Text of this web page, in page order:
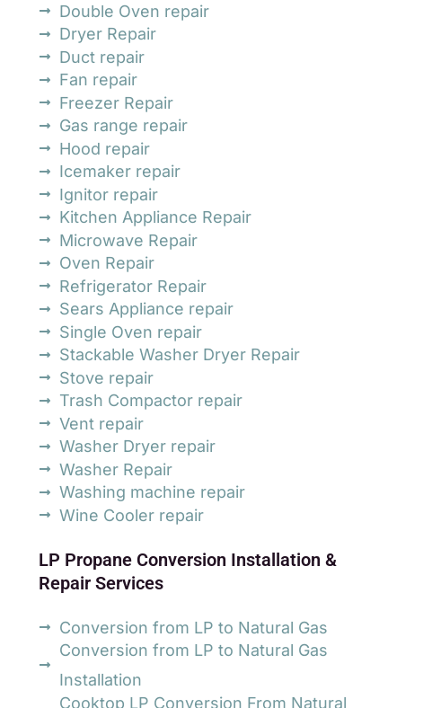
Double Oven repair
Dryer Repair
Duct repair
Fan repair
Freezer Repair
Gas range repair
Hood repair
Icemaker repair
Ignitor repair
Kitchen Appliance Repair
Microwave Repair
Oven Repair
Refrigerator Repair
Sears Appliance repair
Single Oven repair
Stackable Washer Dryer Repair
Stove repair
Trash Compactor repair
Vent repair
Washer Dryer repair
Washer Repair
Washing machine repair
Wine Cooler repair
LP Propane Conversion Installation &
Repair Services
Conversion from LP to Natural Gas
Conversion from LP to Natural Gas
Installation
Cooktop LP Conversion From Natural